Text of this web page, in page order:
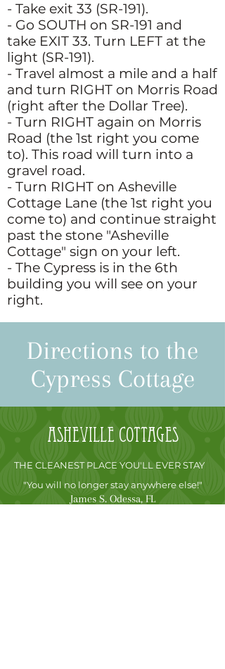
- Take exit 33 (SR-191).
- Go SOUTH on SR-191 and
take EXIT 33. Turn LEFT at the
light (SR-191).
- Travel almost a mile and a half
and turn RIGHT on Morris Road
(right after the Dollar Tree).
- Turn RIGHT again on Morris
Road (the 1st right you come
to). This road will turn into a
gravel road.
- Turn RIGHT on Asheville
Cottage Lane (the 1st right you
come to) and continue straight
past the stone "Asheville
Cottage" sign on your left.
- The Cypress is in the 6th
building you will see on your
right.
Directions to the
Cypress Cottage
Asheville cottages
THE CLEANEST PLACE YOU'LL EVER STAY
"You will no longer stay anywhere else!"
James S. Odessa, FL